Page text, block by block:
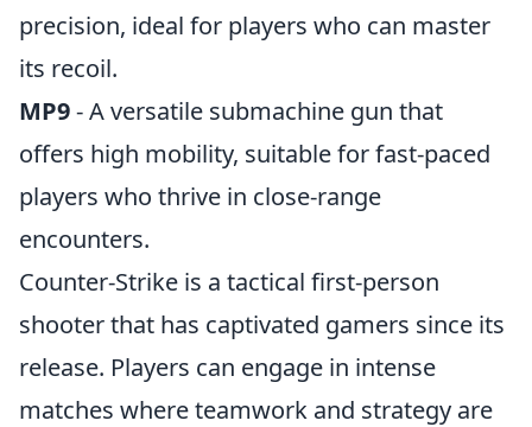
precision, ideal for players who can master
its recoil.
MP9- A versatile submachine gun that
offers high mobility, suitable for fast-paced
players who thrive in close-range
encounters.
Counter-Strike is a tactical first-person
shooter that has captivated gamers since its
release. Players can engage in intense
matches where teamwork and strategy are